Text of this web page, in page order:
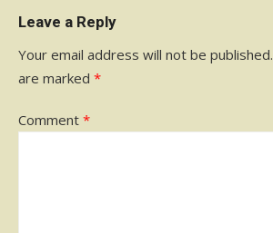
Leave a Reply
Your email address will not be published.
are marked *
Comment *